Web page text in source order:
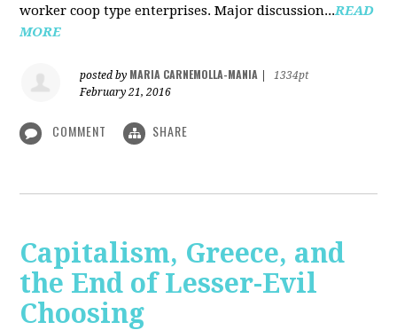
worker coop type enterprises. Major discussion...READ
MORE
posted by MARIA CARNEMOLLA-MANIA
1334pt
February 21, 2016
COMMENT SHARE
Capitalism, Greece, and
the End of Lesser-Evil
Choosing